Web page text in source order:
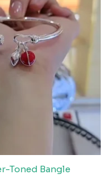
Toned Bangle